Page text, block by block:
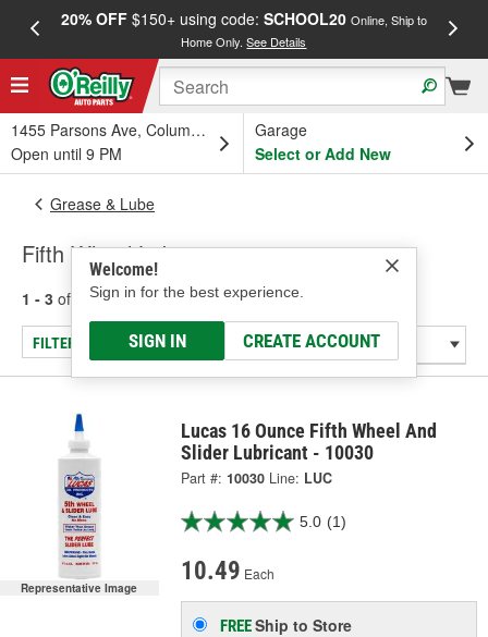
20% OFF$150+ using code: SCHOOL20 Online, Ship to
Home Only.See Details
1455 Parsons Ave, Columbus, OH
Open until 9 PM
Garage
Select or Add New
Welcome!
Sign in for the best experience.
SIGN IN CREATE ACCOUNT
Grease & Lube
Fifth Wheel Lubricants
1 - 3 of results for Fifth Wheel Lubricants
FILTER/REFINE
Representative Image
Lucas 16 Ounce Fifth Wheel And
Slider Lubricant - 10030
Part #: 10030 Line: LUC
5.0 (1)
10.49 Each
FREEShip to Store